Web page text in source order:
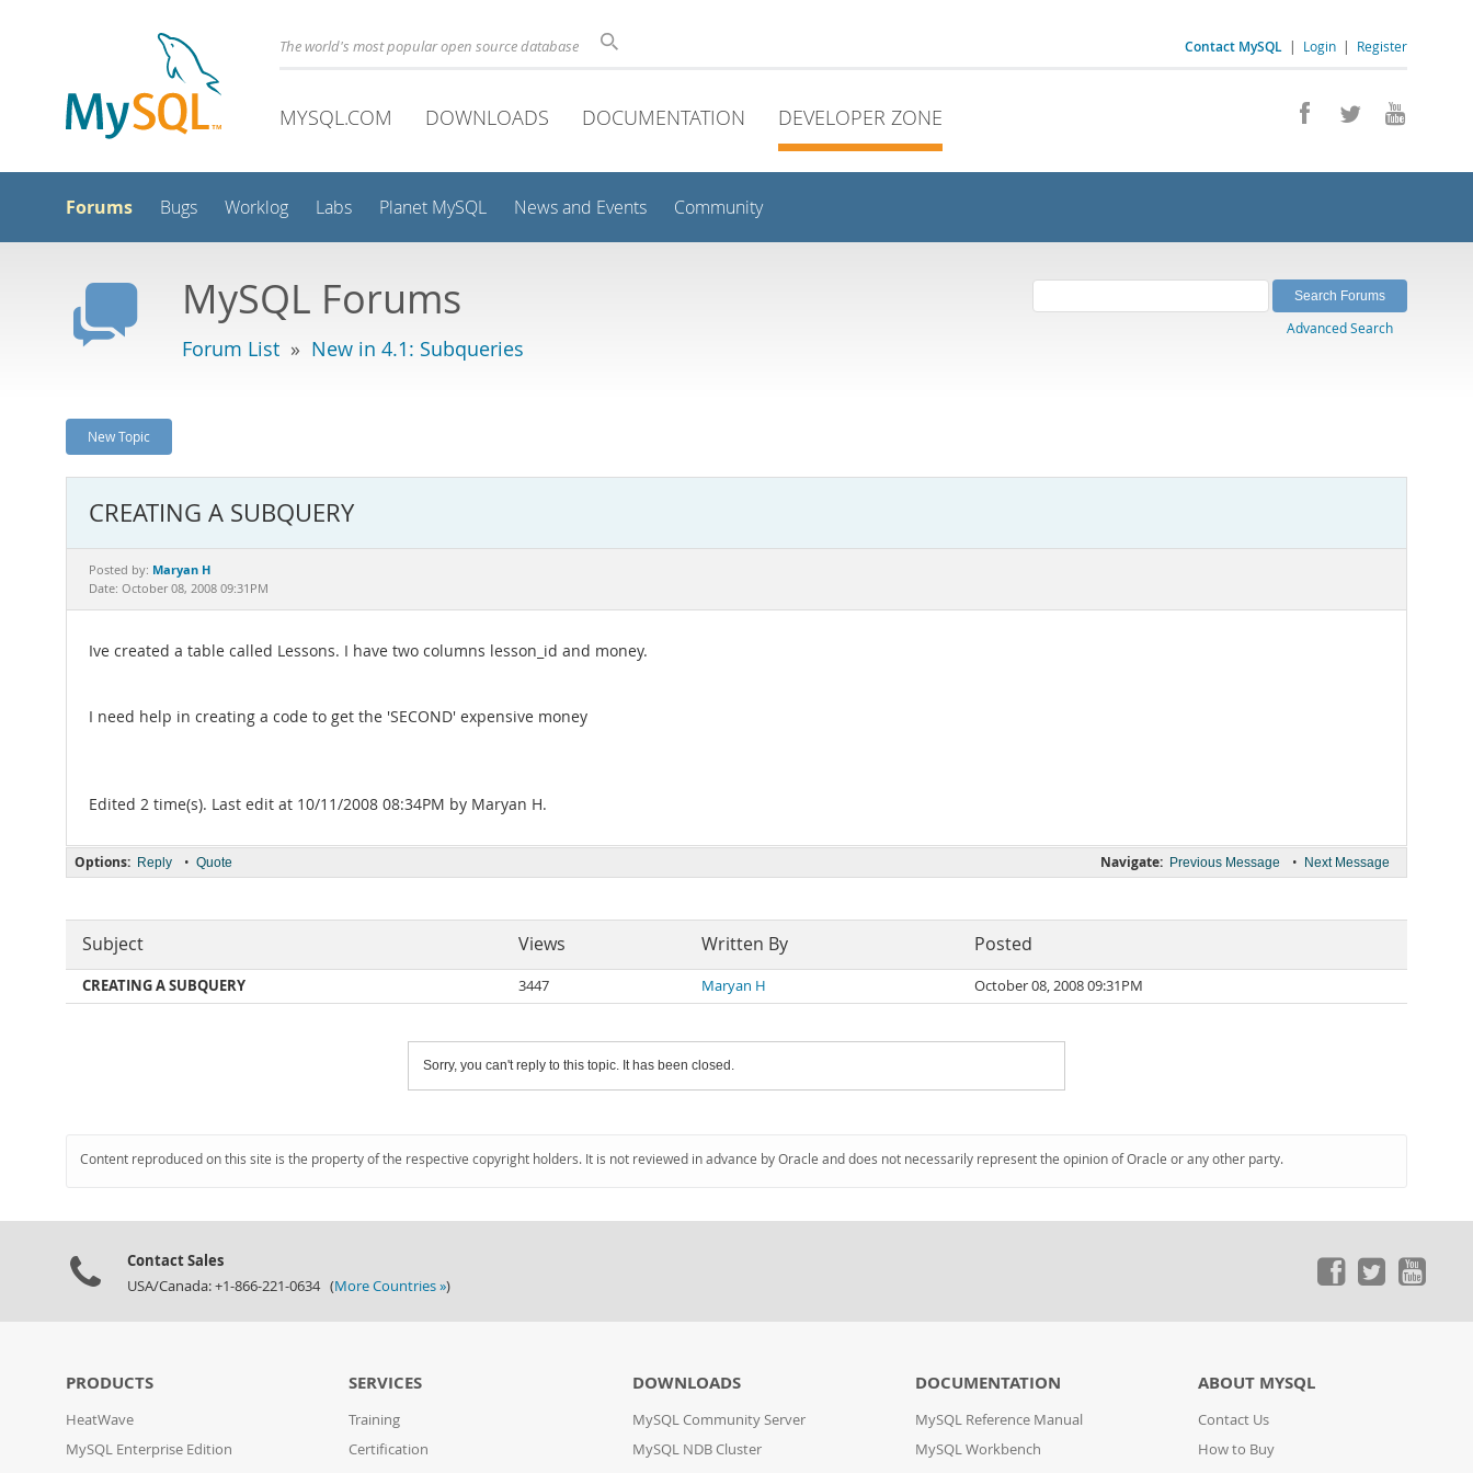
Contact MySQL | Login | Register
The world's most popular open source database
MYSQL.COM DOWNLOADS DOCUMENTATION DEVELOPER ZONE
Forums Bugs Worklog Labs Planet MySQL News and Events Community
MySQL Forums
Forum List » New in 4.1: Subqueries
Advanced Search
New Topic
CREATING A SUBQUERY
Posted by: Maryan H
Date: October 08, 2008 09:31PM
Ive created a table called Lessons. I have two columns lesson_id and money.
I need help in creating a code to get the 'SECOND' expensive money
Edited 2 time(s). Last edit at 10/11/2008 08:34PM by Maryan H.
Navigate: Previous Message • Next Message
Options: Reply • Quote
Subject Views Written By Posted
CREATING A SUBQUERY 3447 Maryan H October 08, 2008 09:31PM
Sorry, you can't reply to this topic. It has been closed.
Content reproduced on this site is the property of the respective copyright holders. It is not reviewed in advance by Oracle and does not necessarily represent the opinion of Oracle or any other party.
Contact Sales
USA/Canada: +1-866-221-0634 (More Countries »)
PRODUCTS
HeatWave
MySQL Enterprise Edition
SERVICES
Training
Certification
DOWNLOADS
MySQL Community Server
MySQL NDB Cluster
DOCUMENTATION
MySQL Reference Manual
MySQL Workbench
ABOUT MYSQL
Contact Us
How to Buy